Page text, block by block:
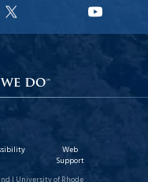
X
Web
Support